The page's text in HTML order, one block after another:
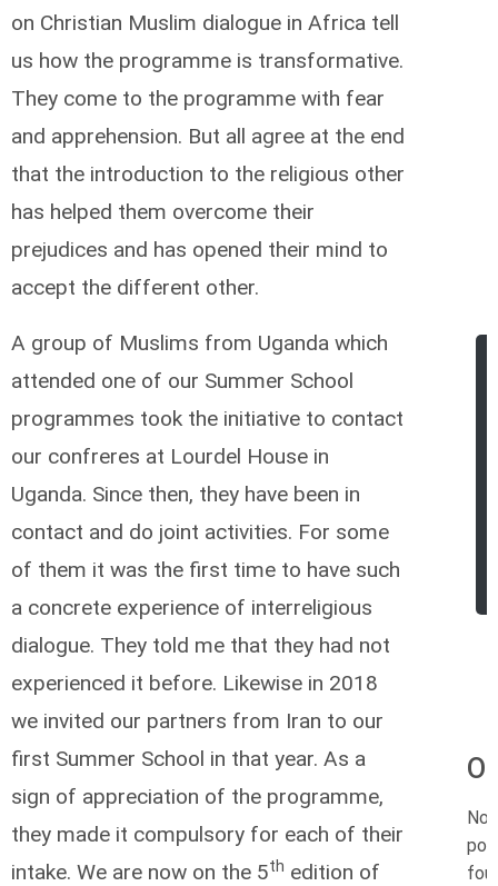
on Christian Muslim dialogue in Africa tell
us how the programme is transformative.
They come to the programme with fear
and apprehension. But all agree at the end
that the introduction to the religious other
has helped them overcome their
prejudices and has opened their mind to
accept the different other.
A group of Muslims from Uganda which
attended one of our Summer School
programmes took the initiative to contact
our confreres at Lourdel House in
Uganda. Since then, they have been in
contact and do joint activities. For some
of them it was the first time to have such
a concrete experience of interreligious
dialogue. They told me that they had not
experienced it before. Likewise in 2018
we invited our partners from Iran to our
first Summer School in that year. As a
sign of appreciation of the programme,
they made it compulsory for each of their
intake. We are now on the 5th edition of
No